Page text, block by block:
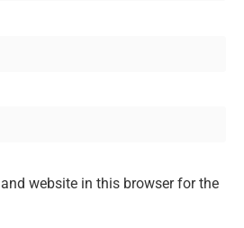
website in this browser for the